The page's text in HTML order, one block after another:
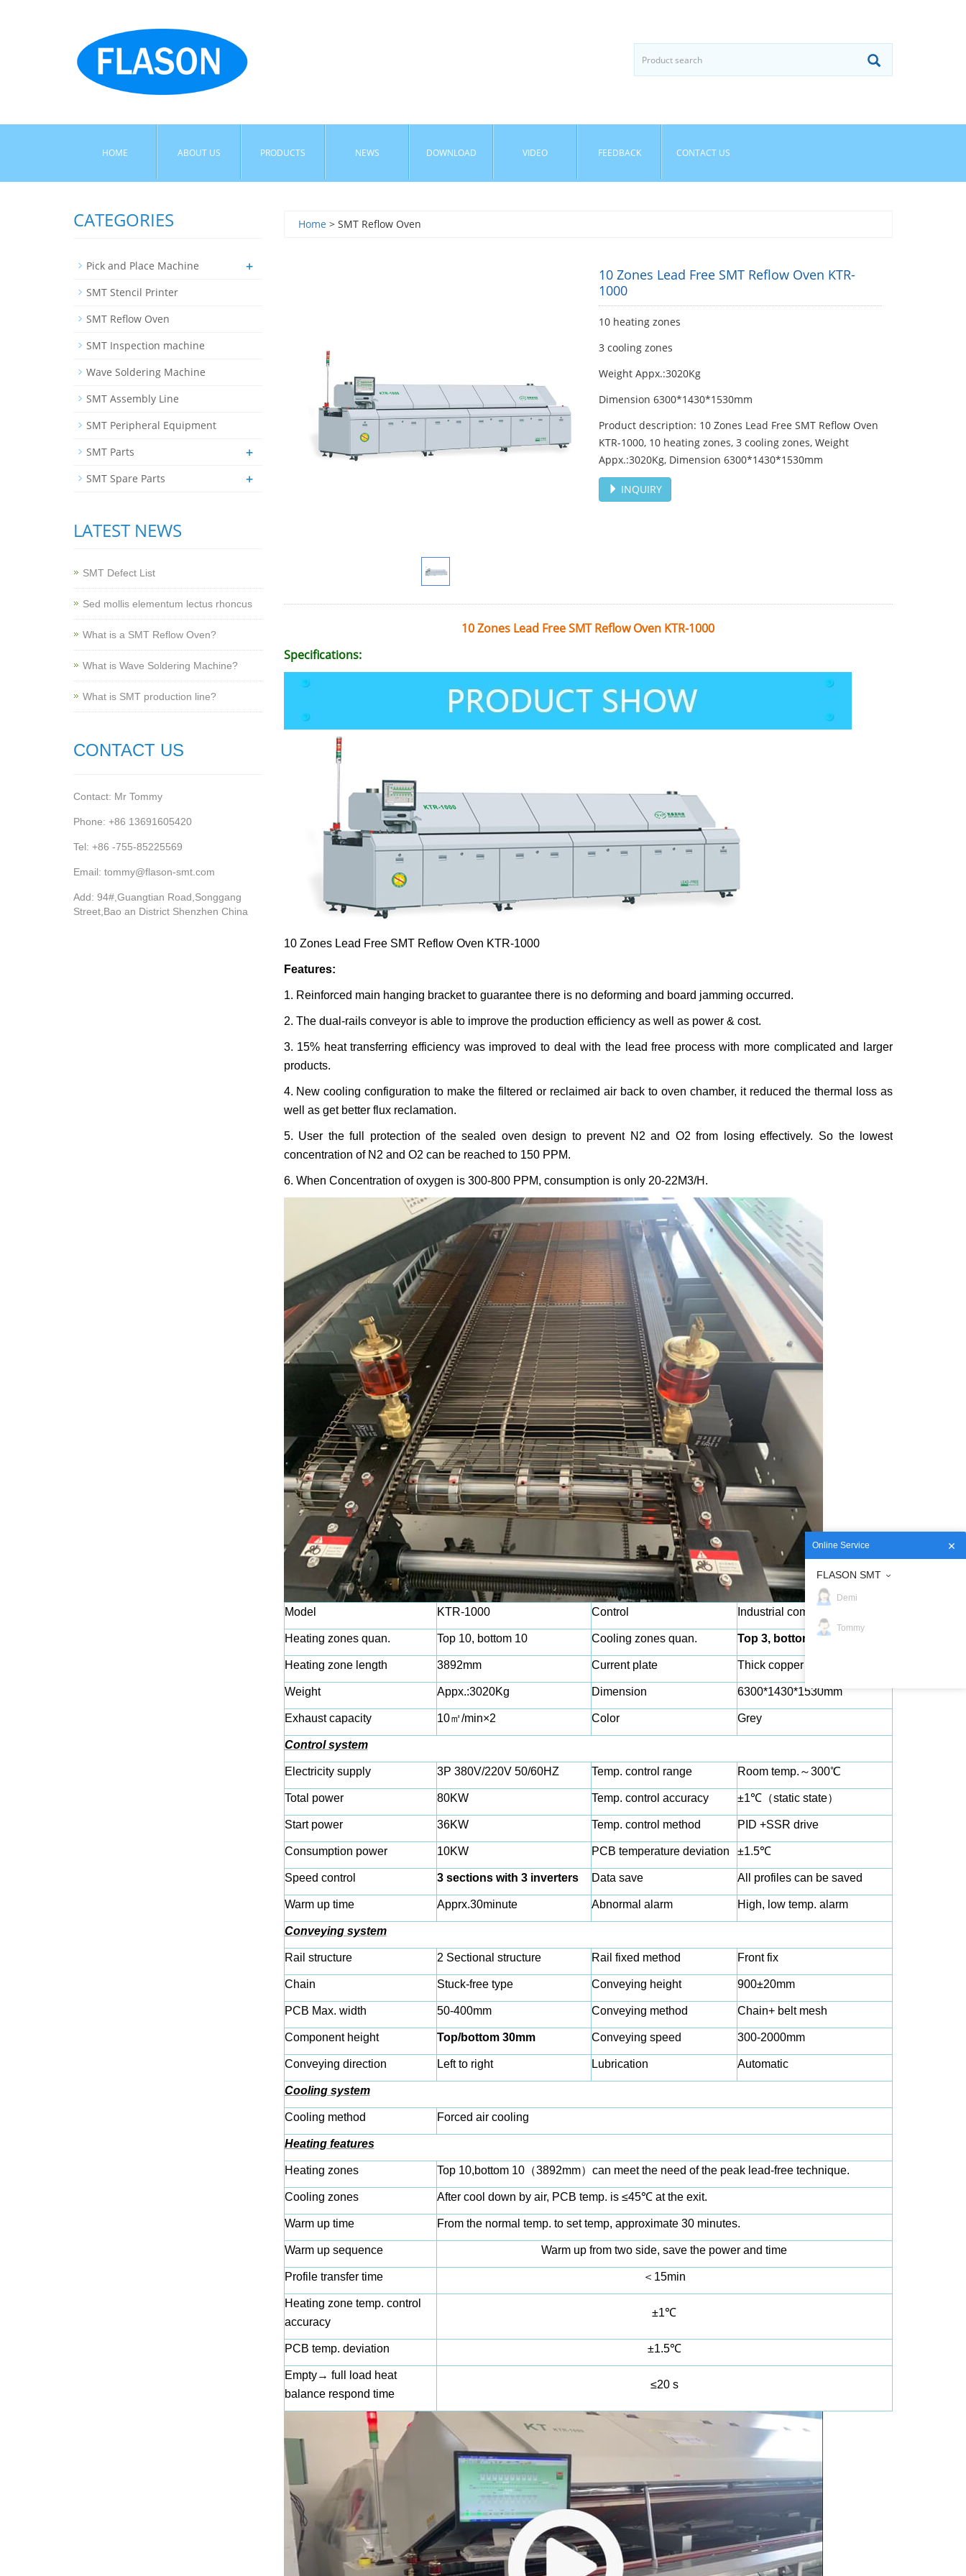
HOME ABOUT US PRODUCTS NEWS DOWNLOAD VIDEO FEEDBACK CONTACT US
Home > SMT Reflow Oven
10 Zones Lead Free SMT Reflow Oven KTR-
1000
10 heating zones
3 cooling zones
Weight Appx.:3020Kg
Dimension 6300*1430*1530mm
Product description: 10 Zones Lead Free SMT Reflow Oven
KTR-1000, 10 heating zones, 3 cooling zones, Weight
Appx.:3020Kg, Dimension 6300*1430*1530mm
INQUIRY
10 Zones Lead Free SMT Reflow Oven KTR-1000
Specifications:
10 Zones Lead Free SMT Reflow Oven KTR-1000
Features:
1. Reinforced main hanging bracket to guarantee there is no deforming and board jamming occurred.
2. The dual-rails conveyor is able to improve the production efficiency as well as power & cost.
3. 15% heat transferring efficiency was improved to deal with the lead free process with more complicated and larger
products.
4. New cooling configuration to make the filtered or reclaimed air back to oven chamber, it reduced the thermal loss as
well as get better flux reclamation.
5. User the full protection of the sealed oven design to prevent N 2 and O2 from losing effectively. So the lowest
concentration of N 2 and O2 can be reached to 150 PPM.
6. When Concentration of oxygen is 300-800 PPM, consumption is only 20-22M3/H.
Model KTR-1000 Control Industrial computer
Heating zones quan. Top 10, bottom 10 Cooling zones quan. Top 3, bottom 3
Heating zone length 3892mm Current plate Thick copper plate
Weight Appx.:3020Kg Dimension 6300*1430*1530mm
Exhaust capacity 10㎡/min×2 Color Grey
Control system
Electricity supply 3P 380V/220V 50/60HZ Temp. control range Room temp. ～300℃
Total power 80KW Temp. control accuracy ±1℃（static state）
Start power 36KW Temp. control method PID +SSR drive
Consumption power 10KW PCB temperature deviation ±1.5℃
Speed control 3 sections with 3 inverters Data save All profiles can be saved
Warm up time Apprx.30minute Abnormal alarm High, low temp. alarm
Conveying system
Rail structure 2 Sectional structure Rail fixed method Front fix
Chain Stuck-free type Conveying height 900±20mm
PCB Max. width 50-400mm Conveying method Chain+ belt mesh
Component height Top/bottom 30mm Conveying speed 300-2000mm
Conveying direction Left to right Lubrication Automatic
Cooling system
Cooling method Forced air cooling
Heating features
Heating zones Top 10,bottom 10（3892mm） can meet the need of the peak lead-free technique.
Cooling zones After cool down by air, PCB temp. is ≤45℃ at the exit.
Warm up time From the normal temp. to set temp, approximate 30 minutes.
Warm up sequence Warm up from two side, save the power and time
Profile transfer time ＜ 15min
Heating zone temp. control
accuracy
±1℃
PCB temp. deviation ±1.5℃
Empty→ full load heat
balance respond time
≤20 s
CATEGORIES
Pick and Place Machine +
SMT Stencil Printer
SMT Reflow Oven
SMT Inspection machine
Wave Soldering Machine
SMT Assembly Line
SMT Peripheral Equipment
SMT Parts
+
SMT Spare Parts +
LATEST NEWS
SMT Defect List
Sed mollis elementum lectus rhoncus
What is a SMT Reflow Oven?
What is Wave Soldering Machine?
What is SMT production line?
CONTACT US
Contact: Mr Tommy
Phone: +86 13691605420
Tel: +86 -755-85225569
Email: tommy@flason-smt.com
Add: 94#,Guangtian Road,Songgang
Street,Bao an District Shenzhen China
Online Service
FLASON SMT
Demi
Tommy